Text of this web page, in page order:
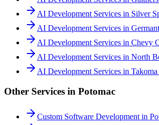
AI Development Services in Silver
AI Development Services in
AI Development Services in Chevy
AI Development Services in North
AI Development Services in
Other Services in Potomac
Custom Software Development in